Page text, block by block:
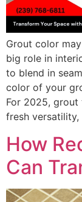
Grout color
big role in
to blend in
color of your
For 2025, grout
fresh
How
Can